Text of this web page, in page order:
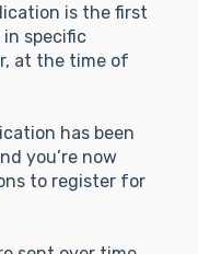
is the first
in specific
at the time of
has been
you’re now
to register for